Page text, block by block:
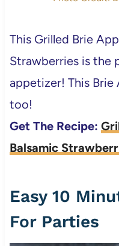
This Grilled Brie
Strawberries is the
appetizer! This
too!
Get The Recipe:
Balsamic
Easy 10
For Parties